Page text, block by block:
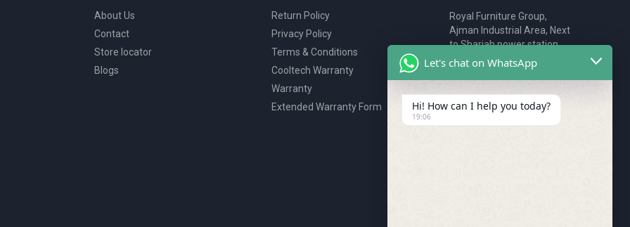
About Us
Contact
Store locator
Blogs
Return Policy
Privacy Policy
Terms & Conditions
Cooltech Warranty
Warranty
Extended Warranty Form
Royal Furniture Group,
Ajman Industrial Area, Next
to Sharjah power station,
P.O. Box 2327, Ajman, UAE
80076925
webstore@royalgroup.ae
Let's chat on WhatsApp
Hi! How can I help you today?
19:06